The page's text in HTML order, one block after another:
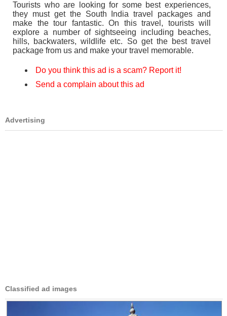
Tourists who are looking for some best experiences,
they must get the South India travel packages and
make the tour fantastic. On this travel, tourists will
explore a number of sightseeing including beaches,
hills, backwaters, wildlife etc. So get the best travel
package from us and make your travel memorable.
Do you think this ad is a scam? Report it!
Send a complain about this ad
Advertising
Classified ad images